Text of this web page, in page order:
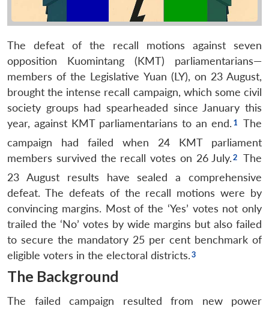
The defeat of the recall motions against seven
opposition Kuomintang (KMT) parliamentarians—
members of the Legislative Yuan (LY), on 23 August,
brought the intense recall campaign, which some civil
society groups had spearheaded since January this
year, against KMT parliamentarians to an end.
The
campaign had failed when 24 KMT parliament
members survived the recall votes on 26 July.
The
23 August results have sealed a comprehensive
defeat. The defeats of the recall motions were by
convincing margins. Most of the ‘Yes’ votes not only
trailed the ‘No’ votes by wide margins but also failed
to secure the mandatory 25 per cent benchmark of
eligible voters in the electoral districts.
The Background
The failed campaign resulted from new power